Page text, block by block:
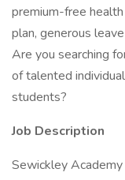
premium-free
plan, generous
Are you searching
of talented
students?
Job Description
Sewickley